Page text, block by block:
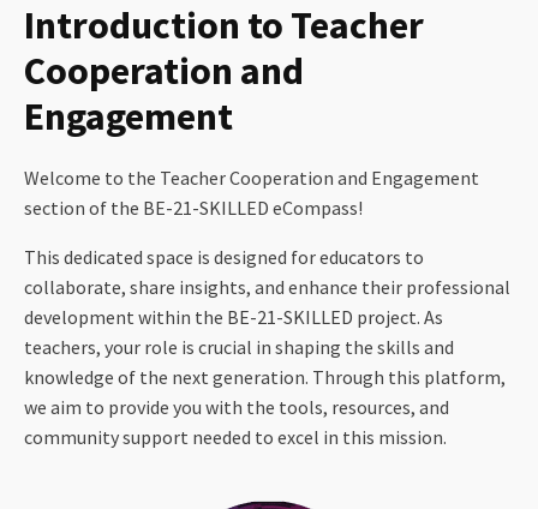
Introduction to Teacher
Cooperation and
Engagement
Welcome to the Teacher Cooperation and Engagement
section of the BE-21-SKILLED eCompass!
This dedicated space is designed for educators to
collaborate, share insights, and enhance their professional
development within the BE-21-SKILLED project. As
teachers, your role is crucial in shaping the skills and
knowledge of the next generation. Through this platform,
we aim to provide you with the tools, resources, and
community support needed to excel in this mission.